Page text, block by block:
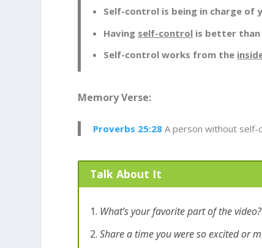
Self-control is being in charge of
Having self-control is better than
Self-control works from the
Memory Verse:
Proverbs 25:28 A person without self-
Talk About It
What’s your favorite part of the
Share a time you were so excited or